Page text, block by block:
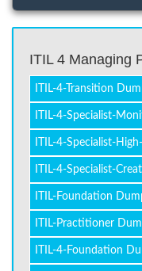
ITIL 4 Managing
ITIL-4-Transition
ITIL-4-Specialist-
ITIL-4-Specialist-
ITIL-4-Specialist-
ITIL-Foundation
ITIL-Practitioner
ITIL-4-Foundation